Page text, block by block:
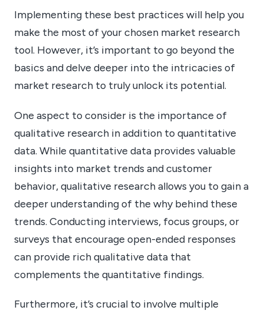
Implementing these best practices will help you
make the most of your chosen market research
tool. However, it’s important to go beyond the
basics and delve deeper into the intricacies of
market research to truly unlock its potential.
One aspect to consider is the importance of
qualitative research in addition to quantitative
data. While quantitative data provides valuable
insights into market trends and customer
behavior, qualitative research allows you to gain a
deeper understanding of the why behind these
trends. Conducting interviews, focus groups, or
surveys that encourage open-ended responses
can provide rich qualitative data that
complements the quantitative findings.
Furthermore, it’s crucial to involve multiple